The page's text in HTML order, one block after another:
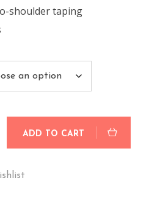
shoulder taping
ADD TO CART